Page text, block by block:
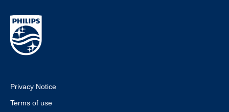
Privacy Notice
Terms of use